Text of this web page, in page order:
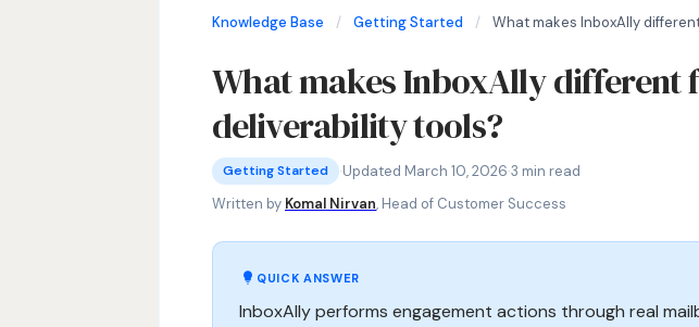
Knowledge Base / Getting Started / What makes InboxAlly
What makes InboxAlly different
deliverability tools?
Getting Started
InboxAlly vs competitors, best email deliverability tool,
Getting Started ·Updated March 10, 2026·3 min read
Written by Komal Nirvan, Head of Customer Success
QUICK ANSWER
InboxAlly performs engagement actions through real